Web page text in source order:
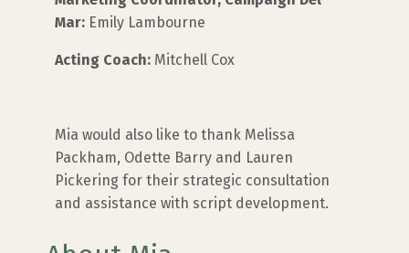
Mar: Emily Lambourne
Acting Coach: Mitchell Cox
Mia would also like to thank Melissa
Packham, Odette Barry and Lauren
Pickering for their strategic consultation
and assistance with script development.